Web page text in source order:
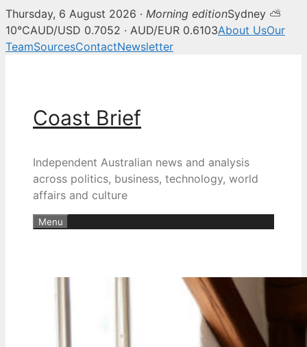
Thursday, 6 August 2026 · Morning editionSydney ⛅
10°CAUD/USD 0.7052 · AUD/EUR 0.6103About UsOur
TeamSourcesContactNewsletter
Coast Brief
Independent Australian news and analysis
across politics, business, technology, world
affairs and culture
Menu